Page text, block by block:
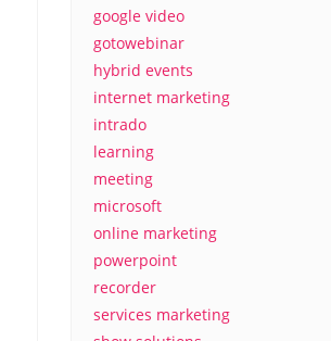
google video
gotowebinar
hybrid events
internet marketing
intrado
learning
meeting
microsoft
online marketing
powerpoint
recorder
services marketing